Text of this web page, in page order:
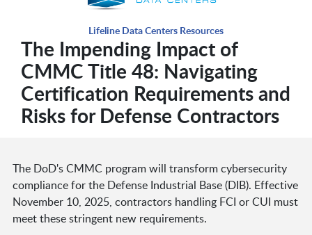
Lifeline Data Centers Resources
The Impending Impact of
CMMC Title 48: Navigating
Certification Requirements and
Risks for Defense Contractors
The DoD's CMMC program will transform cybersecurity
compliance for the Defense Industrial Base (DIB). Effective
November 10, 2025, contractors handling FCI or CUI must
meet these stringent new requirements.